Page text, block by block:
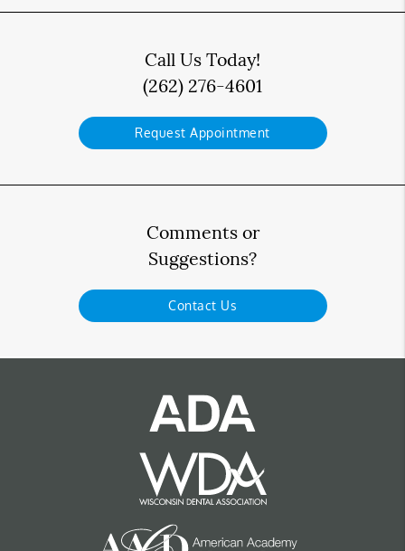
Call Us Today!
(262) 276-4601
Request Appointment
Comments or
Suggestions?
Contact Us